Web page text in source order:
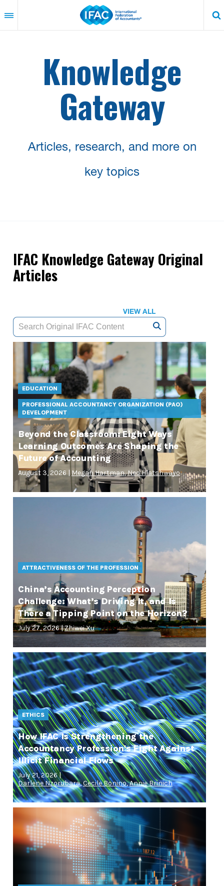
to
content
Knowledge
Gateway
Articles, research, and more on
key topics
IFAC Knowledge Gateway Original
Articles
VIEW ALL
EDUCATION
PROFESSIONAL ACCOUNTANCY ORGANIZATION (PAO)
DEVELOPMENT
Beyond the Classroom: Eight Ways
Learning Outcomes Are Shaping the
Future of Accounting
August 3, 2026 |Megan Hartman,Neo Hlatshwayo
ATTRACTIVENESS OF THE PROFESSION
China’s Accounting Perception
Challenge: What’s Driving It, and Is
There a Tipping Point on the Horizon?
July 27, 2026 |Zhiwei Xu
ETHICS
How IFAC Is Strengthening the
Accountancy Profession's Fight Against
Illicit Financial Flows
July 21, 2026 |
Darlene Nzorubara,Cecile Bonino,Annie Brinich